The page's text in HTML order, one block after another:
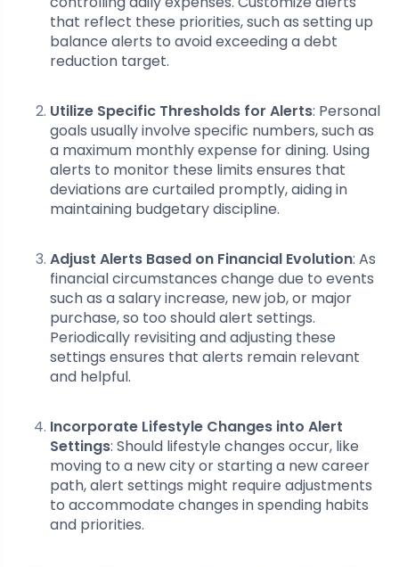
that reflect these priorities, such as setting up
balance alerts to avoid exceeding a debt
reduction target.
Utilize Specific Thresholds for Alerts: Personal
goals usually involve specific numbers, such as
a maximum monthly expense for dining. Using
alerts to monitor these limits ensures that
deviations are curtailed promptly, aiding in
maintaining budgetary discipline.
Adjust Alerts Based on Financial Evolution: As
financial circumstances change due to events
such as a salary increase, new job, or major
purchase, so too should alert settings.
Periodically revisiting and adjusting these
settings ensures that alerts remain relevant
and helpful.
Incorporate Lifestyle Changes into Alert
Settings: Should lifestyle changes occur, like
moving to a new city or starting a new career
path, alert settings might require adjustments
to accommodate changes in spending habits
and priorities.